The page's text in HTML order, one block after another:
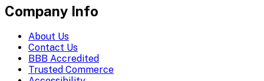
Company Info
About Us
Contact Us
BBB Accredited
Trusted Commerce